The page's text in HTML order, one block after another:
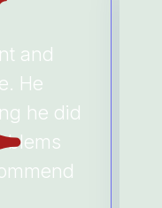
and
He
he did